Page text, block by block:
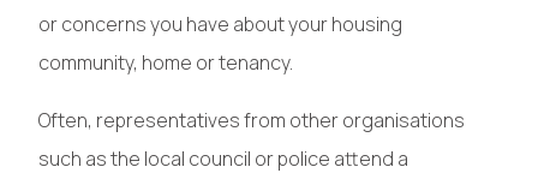
or concerns you have about your housing
community, home or tenancy.
Often, representatives from other organisations
such as the local council or police attend a